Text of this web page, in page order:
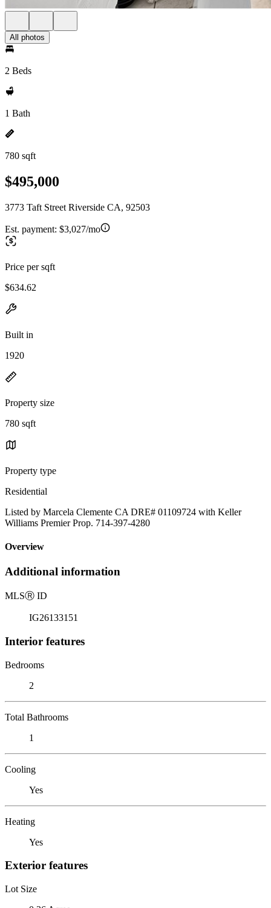
All photos
2 Beds
1 Bath
780 sqft
$495,000
3773 Taft Street Riverside CA, 92503
Est. payment: $3,027/mo
Price per sqft
$634.62
Built in
1920
Property size
780 sqft
Property type
Residential
Listed by Marcela Clemente CA DRE# 01109724 with Keller
Williams Premier Prop. 714-397-4280
Overview
Additional information
MLSⓇ ID
IG26133151
Interior features
Bedrooms
2
Total Bathrooms
1
Cooling
Yes
Heating
Yes
Exterior features
Lot Size